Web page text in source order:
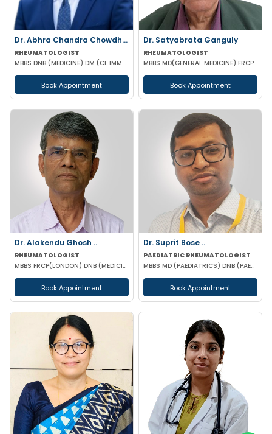
Dr. Abhra Chandra Chowdhury
RHEUMATOLOGIST
MBBS DNB (MEDICINE) DM (CL IMMUNOLOGY)
Book Appointment
Dr. Satyabrata Ganguly
RHEUMATOLOGIST
MBBS MD(GENERAL MEDICINE) FRCP(GLASSGO)
Book Appointment
Dr. Alakendu Ghosh ..
RHEUMATOLOGIST
MBBS FRCP(LONDON) DNB (MEDICINE) MNAMS
Book Appointment
Dr. Suprit Bose ..
PAEDIATRIC RHEUMATOLOGIST
MBBS MD (PAEDIATRICS) DNB (PAEDIATRICS) MNAMS DM (PAEDIATRIC CLINICAL IMMUNOLOGY AND RHEUMATOLOGY
Book Appointment